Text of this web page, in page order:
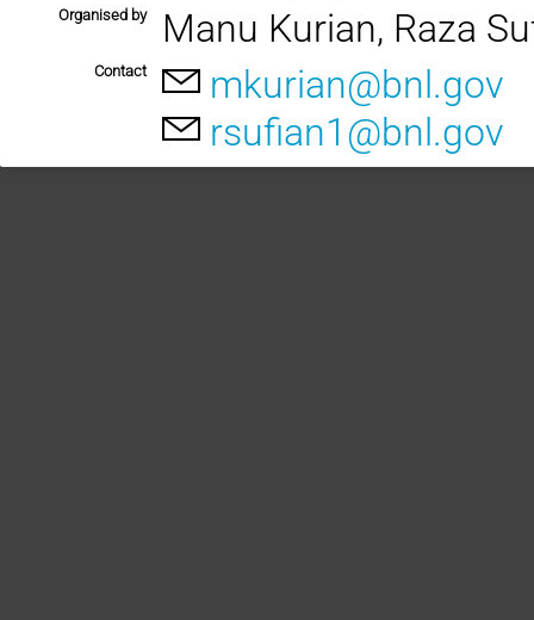
Organised by Manu Kurian, Raza
Contact
mkurian@bnl.gov
rsufian1@bnl.gov